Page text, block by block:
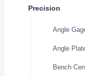
Precision
Angle
Angle
Bench